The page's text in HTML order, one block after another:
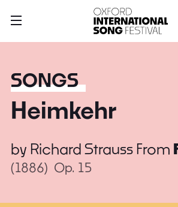
SONGS
Heimkehr
by Richard Strauss From
(1886) Op. 15